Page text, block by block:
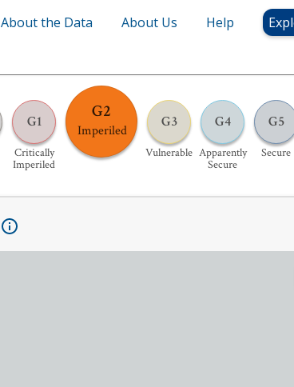
About the Data About Us Help
G1
Critically
Imperiled
G2
Imperiled G3
Vulnerable
G4
Apparently
Secure
G5
Secure